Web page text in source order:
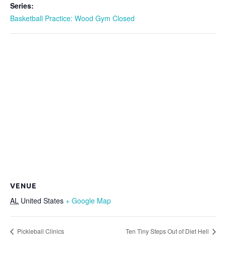
Series:
Basketball Practice: Wood Gym Closed
VENUE
AL United States + Google Map
Pickleball Clinics Ten Tiny Steps Out of Diet Hell